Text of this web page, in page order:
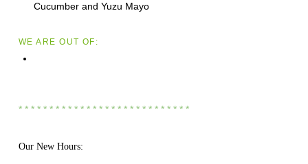
Cucumber and Yuzu Mayo
WE ARE OUT OF:
* * * * * * * * * * * * * * * * * * * * * * * * * * * *
Our New Hours: